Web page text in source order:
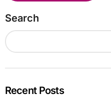
Search
Recent Posts